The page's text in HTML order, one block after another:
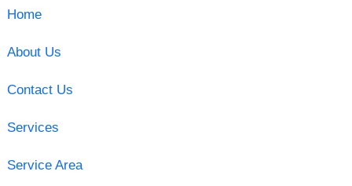
Home
About Us
Contact Us
Services
Service Area